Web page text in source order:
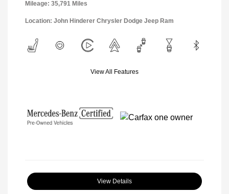
Mileage: 35,791 Miles
Location: John Hinderer Chrysler Dodge Jeep Ram
View All Features
View Details